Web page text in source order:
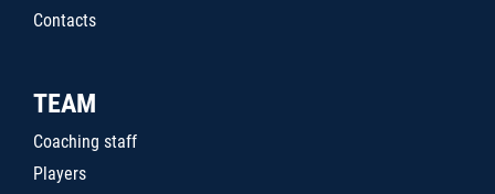
Contacts
TEAM
Coaching staff
Players